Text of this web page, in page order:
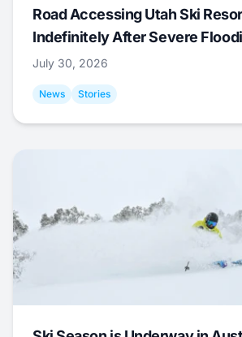
Road Accessing Utah Ski
Indefinitely After Severe
July 30, 2026
News Stories